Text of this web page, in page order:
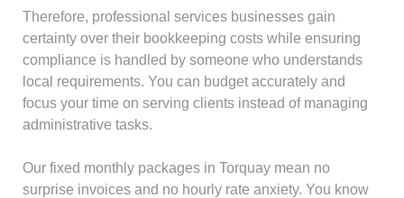
Therefore, professional services businesses gain
certainty over their bookkeeping costs while ensuring
compliance is handled by someone who understands
local requirements. You can budget accurately and
focus your time on serving clients instead of managing
administrative tasks.
Our fixed monthly packages in Torquay mean no
surprise invoices and no hourly rate anxiety. You know